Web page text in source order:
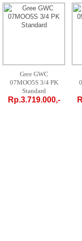
Gree GWC
05MOO5S 1/2 PK
Standard
Rp.3.239.000,-